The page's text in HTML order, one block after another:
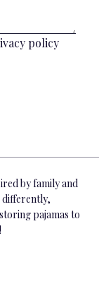
policy
by family and
differently,
pajamas to